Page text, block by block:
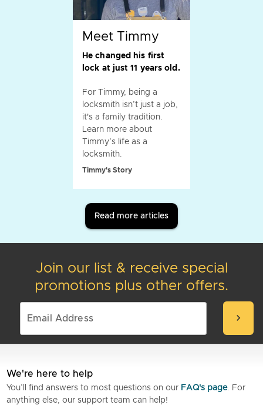
Meet Timmy
He changed his first
lock at just 11 years old.
For Timmy, being a
locksmith isn’t just a job,
it's a family tradition.
Learn more about
Timmy’s life as a
locksmith.
Timmy's Story
Read more articles
Join our list & receive special
promotions plus other offers.
chevron_right
We're here to help
You’ll find answers to most questions on our FAQ's page. For
anything else, our support team can help!